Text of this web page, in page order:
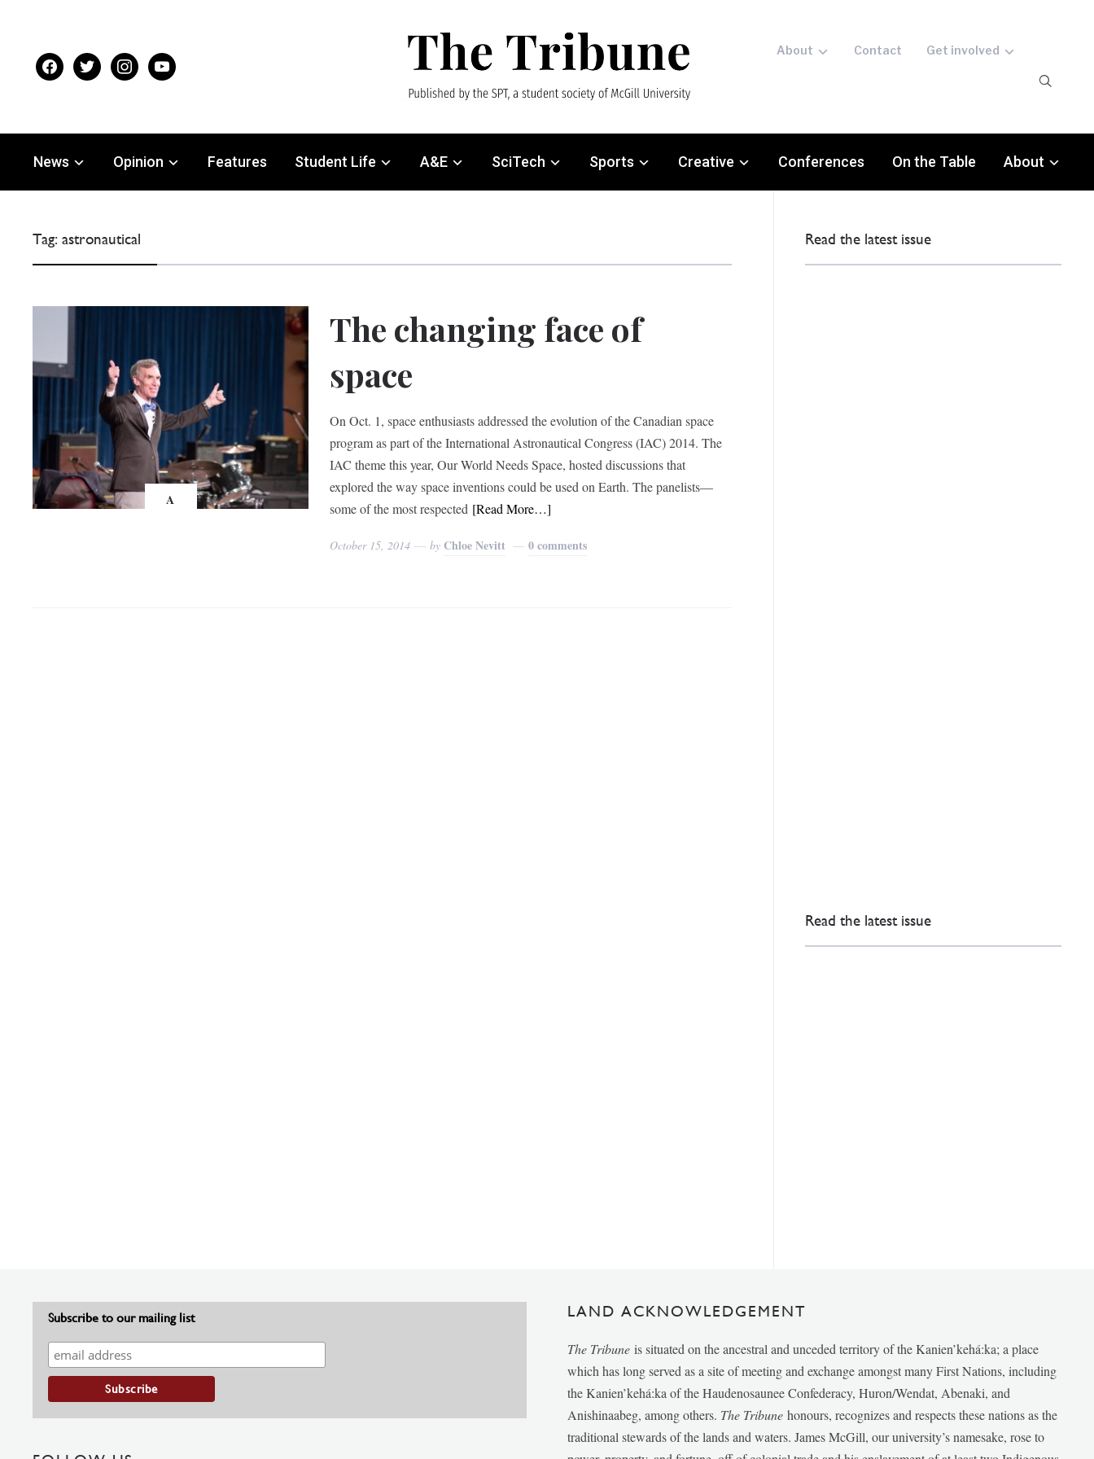
facebooktwitter instagramyoutube
About Contact Get involved
News Opinion Features Student Life A&E SciTech Sports Creative Conferences On the Table About
Tag:astronautical
A
The changing face of
space
On Oct. 1, space enthusiasts addressed the evolution of the Canadian space
program as part of the International Astronautical Congress (IAC) 2014. The
IAC theme this year, Our World Needs Space, hosted discussions that
explored the way space inventions could be used on Earth. The panelists—
some of the most respected [Read More…]
October 15, 2014 by Chloe Nevitt 0 comments
Read the latest issue
Read the latest issue
Subscribe to our mailing list LAND ACKNOWLEDGEMENT
The Tribune is situated on the ancestral and unceded territory of the Kanien’kehá:ka; a place
which has long served as a site of meeting and exchange amongst many First Nations, including
the Kanien’kehá:ka of the Haudenosaunee Confederacy, Huron/Wendat, Abenaki, and
Anishinaabeg, among others. The Tribunehonours, recognizes and respects these nations as the
traditional stewards of the lands and waters. James McGill, our university’s namesake, rose to